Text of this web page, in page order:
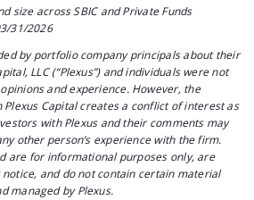
size across SBIC and Private Funds
31/2026
by portfolio company principals about their
LLC (“Plexus”) and individuals were not
and experience. However, the
Capital creates a conflict of interest as
with Plexus and their comments may
other person’s experience with the firm.
are for informational purposes only, are
and do not contain certain material
managed by Plexus.